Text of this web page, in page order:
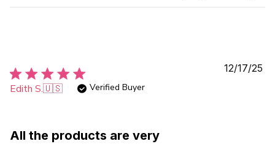
Edith S.🇺🇸 Verified Buyer
All the products are very
12/17/25